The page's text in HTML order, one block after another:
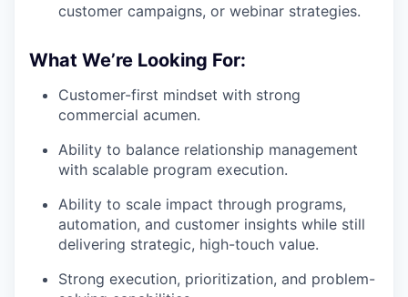
customer campaigns, or webinar strategies.
What We’re Looking For:
Customer-first mindset with strong
commercial acumen.
Ability to balance relationship management
with scalable program execution.
Ability to scale impact through programs,
automation, and customer insights while still
delivering strategic, high-touch value.
Strong execution, prioritization, and problem-